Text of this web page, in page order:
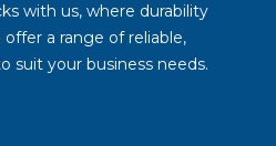
with us, where durability
a range of reliable,
suit your business needs.